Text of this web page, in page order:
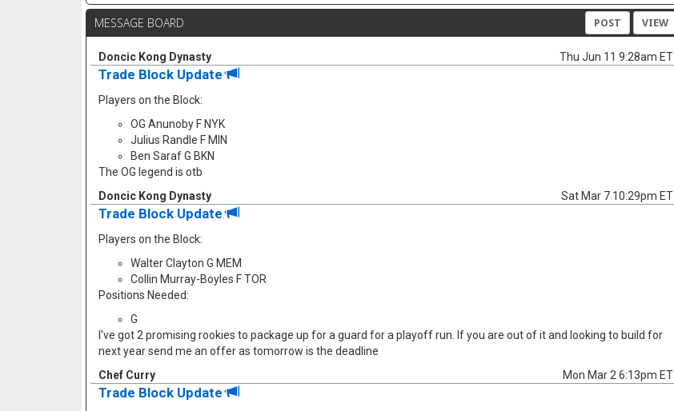
MESSAGE BOARD POST VIEW
Doncic Kong Dynasty Thu Jun 11 9:28am ET
Trade Block Update
Players on the Block:
OG Anunoby F NYK
Julius Randle F MIN
Ben Saraf G BKN
The OG legend is otb
Doncic Kong Dynasty
Sat Mar 7 10:29pm ET
Trade Block Update
Players on the Block:
Walter Clayton G MEM
Collin Murray-Boyles F TOR
Positions Needed:
G
I've got 2 promising rookies to package up for a guard for a playoff run. If you are out of it and looking to build for
next year send me an offer as tomorrow is the deadline
Chef Curry
Mon Mar 2 6:13pm ET
Trade Block Update